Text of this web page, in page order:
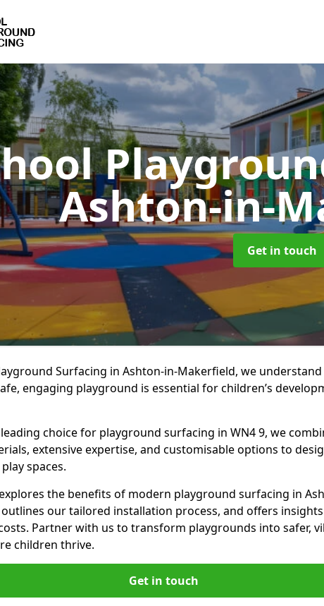
Ashton-in-
Get in touch
Surfacing in Ashton-in-Makerfield, we
engaging playground is essential for children’s
choice for playground surfacing in WN4 9, we
extensive expertise, and customisable options to
spaces.
the benefits of modern playground surfacing in
our tailored installation process, and offers
Partner with us to transform playgrounds into safer,
children thrive.
Get in touch